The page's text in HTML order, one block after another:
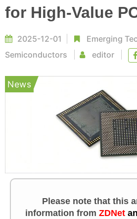
for High-Value
2025-12-01 Emerging
Semiconductors
editor
News
Please note that this
information from ZDNet